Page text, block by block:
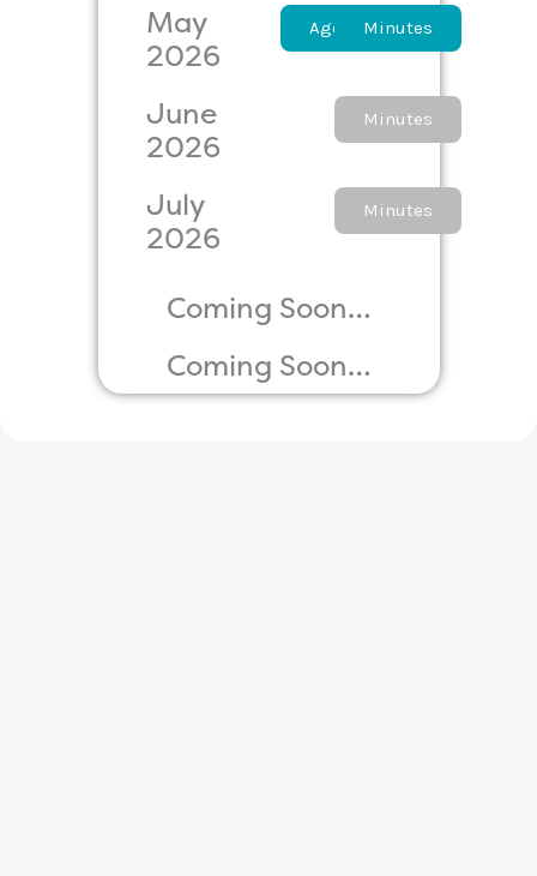
May
2026
AgendaMinutes
June
2026
AgendaMinutes
July
2026
AgendaMinutes
Coming Soon…
Coming Soon…